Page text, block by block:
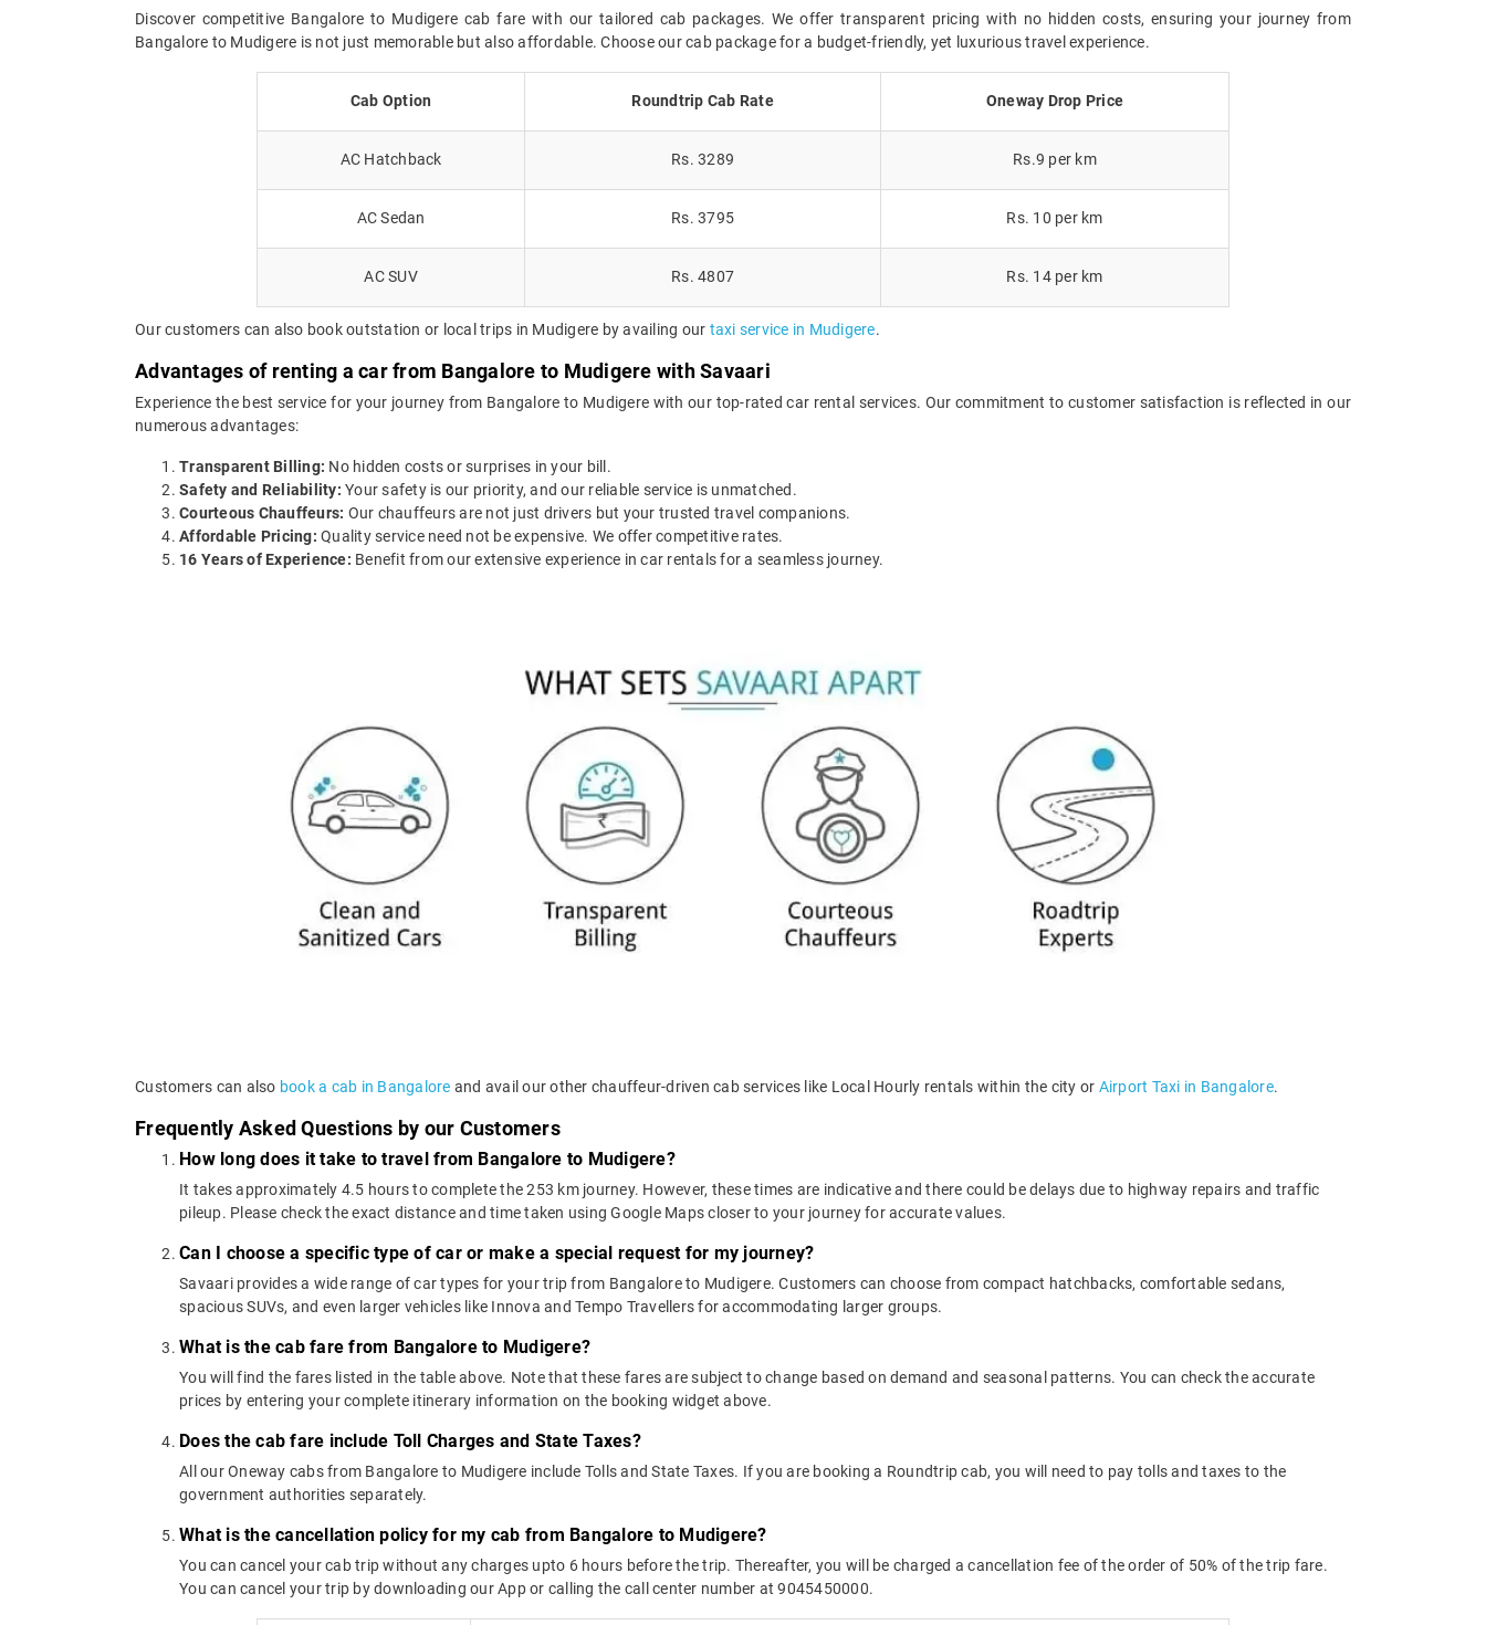
Discover competitive Bangalore to Mudigere cab fare with our tailored cab packages. We offer transparent pricing with no hidden costs, ensuring your journey from
Bangalore to Mudigere is not just memorable but also affordable. Choose our cab package for a budget-friendly, yet luxurious travel experience.
Cab Option Roundtrip Cab Rate Oneway Drop Price
AC Hatchback Rs. 3289 Rs.9 per km
AC Sedan Rs. 3795 Rs. 10 per km
AC SUV Rs. 4807 Rs. 14 per km
Our customers can also book outstation or local trips in Mudigere by availing our taxi service in Mudigere.
Advantages of renting a car from Bangalore to Mudigere with Savaari
Experience the best service for your journey from Bangalore to Mudigere with our top-rated car rental services. Our commitment to customer satisfaction is reflected in our
numerous advantages:
Transparent Billing: No hidden costs or surprises in your bill.
Safety and Reliability: Your safety is our priority, and our reliable service is unmatched.
Courteous Chauffeurs: Our chauffeurs are not just drivers but your trusted travel companions.
Affordable Pricing: Quality service need not be expensive. We offer competitive rates.
16 Years of Experience: Benefit from our extensive experience in car rentals for a seamless journey.
Customers can also book a cab in Bangalore and avail our other chauffeur-driven cab services like Local Hourly rentals within the city or Airport Taxi in Bangalore.
Frequently Asked Questions by our Customers
How long does it take to travel from Bangalore to Mudigere?
It takes approximately 4.5 hours to complete the 253 km journey. However, these times are indicative and there could be delays due to highway repairs and traffic
pileup. Please check the exact distance and time taken using Google Maps closer to your journey for accurate values.
Can I choose a specific type of car or make a special request for my journey?
Savaari provides a wide range of car types for your trip from Bangalore to Mudigere. Customers can choose from compact hatchbacks, comfortable sedans,
spacious SUVs, and even larger vehicles like Innova and Tempo Travellers for accommodating larger groups.
What is the cab fare from Bangalore to Mudigere?
You will find the fares listed in the table above. Note that these fares are subject to change based on demand and seasonal patterns. You can check the accurate
prices by entering your complete itinerary information on the booking widget above.
Does the cab fare include Toll Charges and State Taxes?
All our Oneway cabs from Bangalore to Mudigere include Tolls and State Taxes. If you are booking a Roundtrip cab, you will need to pay tolls and taxes to the
government authorities separately.
What is the cancellation policy for my cab from Bangalore to Mudigere?
You can cancel your cab trip without any charges upto 6 hours before the trip. Thereafter, you will be charged a cancellation fee of the order of 50% of the trip fare.
You can cancel your trip by downloading our App or calling the call center number at 9045450000.